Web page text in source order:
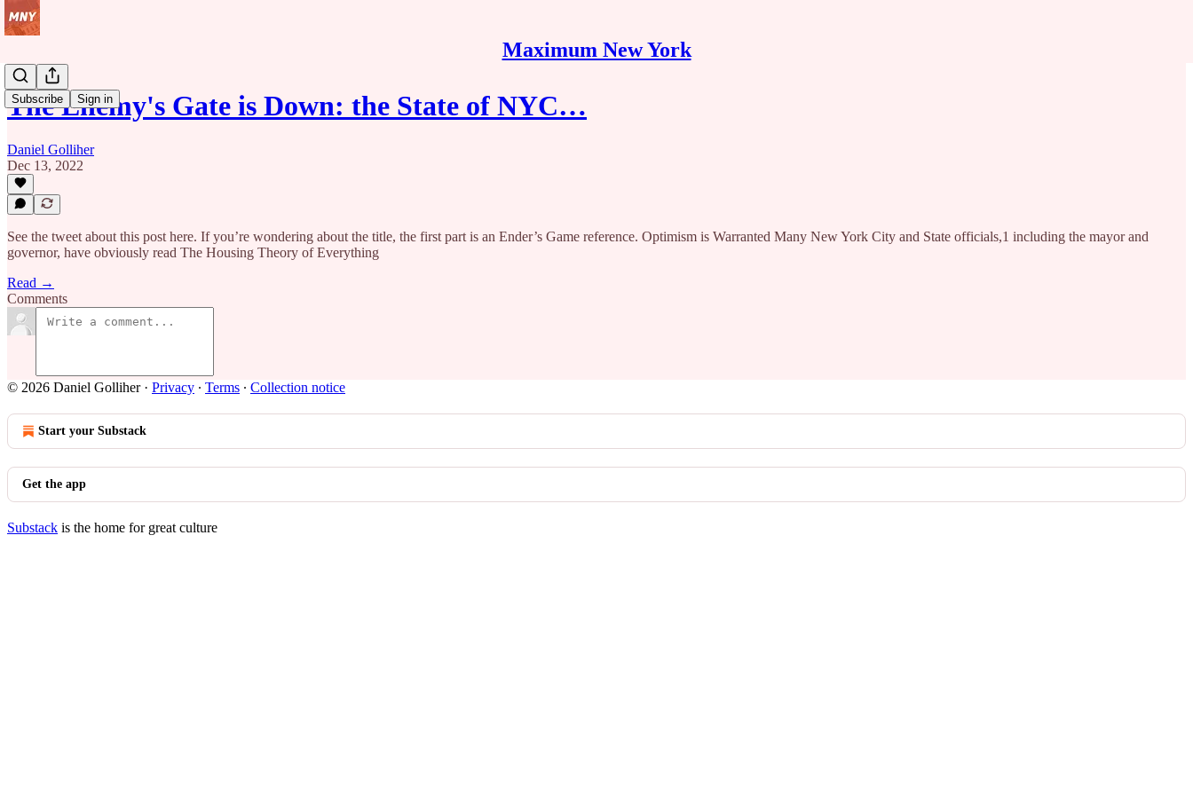
Maximum New York
Subscribe Sign in
The Enemy's Gate is Down: the State of NYC…
Daniel Golliher
Dec 13, 2022
See the tweet about this post here. If you’re wondering about the title, the first part is an Ender’s Game reference. Optimism is Warranted Many New York City and State officials,1 including the mayor and
governor, have obviously read The Housing Theory of Everything
Read →
Comments
© 2026 Daniel Golliher· Privacy ∙ Terms ∙ Collection notice
Start your Substack
Get the app
Substack is the home for great culture